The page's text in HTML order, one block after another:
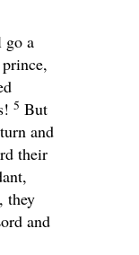
go a
5 But
and
their
they
and